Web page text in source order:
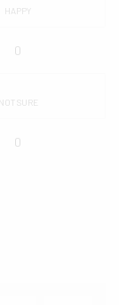
HAPPY
0
NOT SURE
0